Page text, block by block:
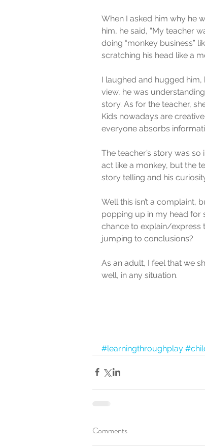
When I asked him why he
him, he said, “My teacher
doing “monkey business”
scratching his head like a
I laughed and hugged
view, he was
story. As for the teacher,
Kids nowadays are
everyone absorbs
The teacher’s story was
act like a monkey, but the
story telling and his
Well this isn’t a complaint,
popping up in my head for
chance to explain/express
jumping to conclusions?
As an adult, I feel that we
well, in any situation.
#learningthroughplay
Comments